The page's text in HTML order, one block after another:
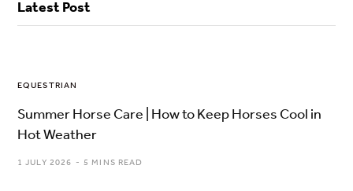
Latest Post
EQUESTRIAN
Summer Horse Care | How to Keep Horses Cool in
Hot Weather
1 JULY 2026 5 MINS READ